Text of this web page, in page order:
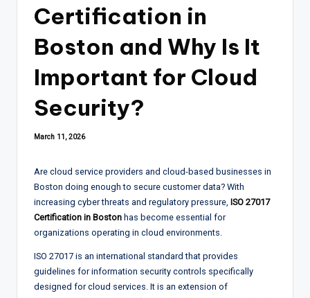
Certification in
Boston and Why Is It
Important for Cloud
Security?
March 11, 2026
Are cloud service providers and cloud-based businesses in
Boston doing enough to secure customer data? With
increasing cyber threats and regulatory pressure, ISO 27017
Certification in Boston has become essential for
organizations operating in cloud environments.
ISO 27017 is an international standard that provides
guidelines for information security controls specifically
designed for cloud services. It is an extension of